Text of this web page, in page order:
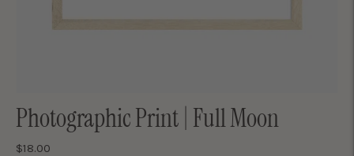
Photographic Print | Full Moon
$18.00